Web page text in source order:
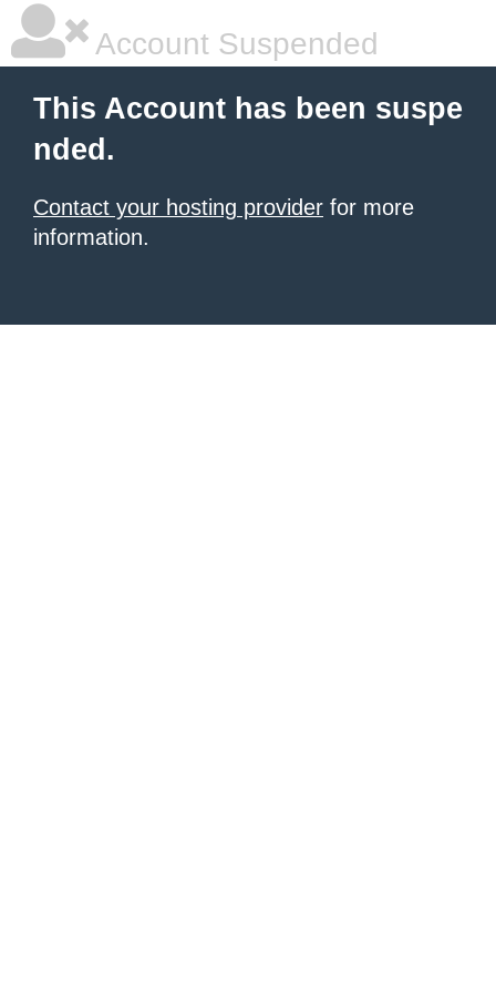
Account Suspended
This Account has been suspe
nded.
Contact your hosting provider for more
information.